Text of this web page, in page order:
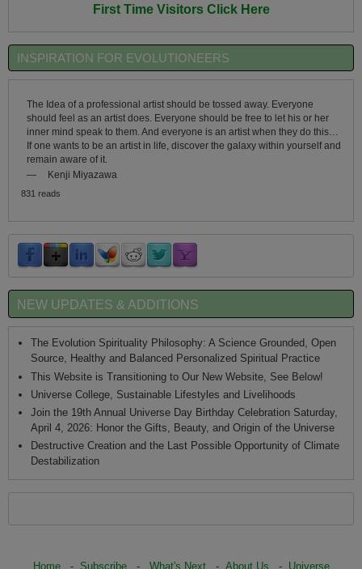
First Time Visitors Click Here
INSPIRATION FOR EVOLUTIONEERS
The Idea of a professional artist should be tossed away. Everyone
should feel as an artist does. Everyone should be free to let his or her
inner mind speak to them. And everyone is an artist when they do this…
If one wants to be an artist in life, discover the galaxy within yourself and
remain aware of it.
—
Kenji Miyazawa
831 reads
NEW UPDATES & ADDITIONS
The Evolution Spirituality Philosophy: A Science Grounded, Open
Source, Healthy and Balanced Personalized Spiritual Practice
This Website is Transitioning to Our New Website, See Below!
Universe College, Sustainable Lifestyles and Livelihoods
Join the 19th Annual Universe Day Birthday Celebration Saturday,
April 4, 2026: Honor the Gifts, Beauty, and Origin of the Universe
Destructive Creation and the Last Possible Opportunity of Climate
Destabilization
Home- Subscribe- What's Next- About Us - Universe